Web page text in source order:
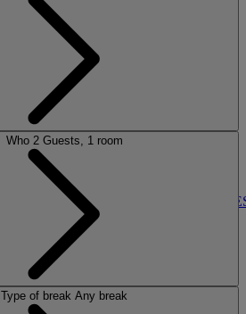
ENTERTAINMENT
Who 2 Guests, 1 room
Type of break Any break